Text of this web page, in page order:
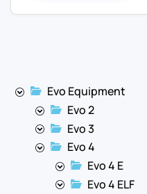
Evo Equipment
Evo 2
Evo 3
Evo 4
Evo 4 E
Evo 4 ELF